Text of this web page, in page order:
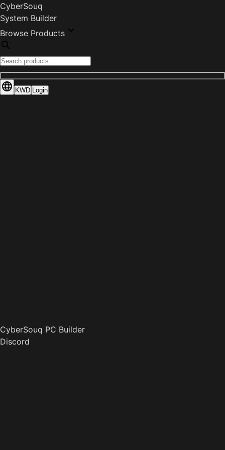
CyberSouq
System Builder
Browse Products
KWD Login
CyberSouq PC Builder
Discord